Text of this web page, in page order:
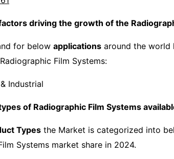
driving the growth of the
for below applications around the world
Film Systems:
Industrial
of Radiographic Film Systems
Types the Market is categorized into
Systems market share in 2024.